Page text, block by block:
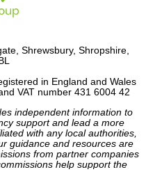
Shrewsbury, Shropshire,
in England and Wales
VAT number 431 6004 42
independent information to
support and lead a more
with any local authorities,
guidance and resources are
from partner companies
help support the